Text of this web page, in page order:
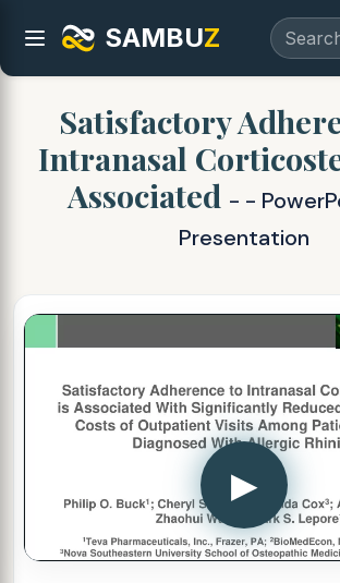
SAMBUZ
Satisfactory
Intranasal
Associated - -
Presentation
▶